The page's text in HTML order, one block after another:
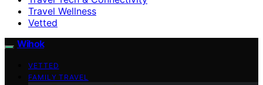
Travel Wellness
Vetted
Wihok
VETTED
FAMILY TRAVEL